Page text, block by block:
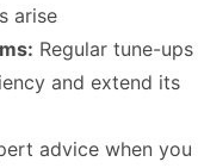
arise
Regular tune-ups
and extend its
advice when you